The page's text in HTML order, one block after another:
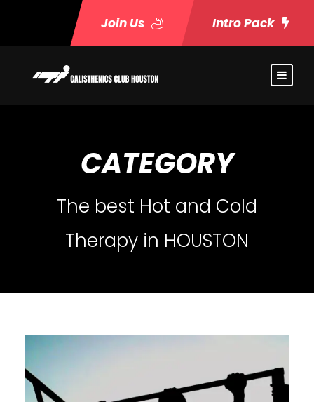
Join Us Intro Pack
CATEGORY
The best Hot and Cold
Therapy in HOUSTON